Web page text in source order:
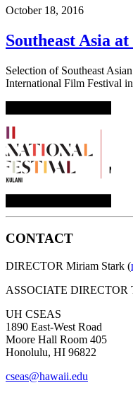
October 18, 2016
Southeast Asia
Selection of Southeast
International Film Festival
CONTACT
DIRECTOR Miriam Stark (
ASSOCIATE DIRECTOR
UH CSEAS
1890 East-West Road
Moore Hall Room 405
Honolulu, HI 96822
cseas@hawaii.edu